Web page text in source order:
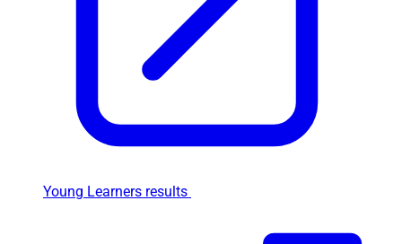
Young Learners results